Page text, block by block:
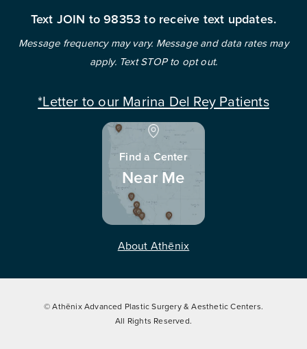
Text JOIN to 98353 to receive text updates.
Message frequency may vary. Message and data rates may
apply. Text STOP to opt out.
*Letter to our Marina Del Rey Patients
Find a Center
Near Me
About Athēnix
© Athēnix Advanced Plastic Surgery & Aesthetic Centers.
All Rights Reserved.